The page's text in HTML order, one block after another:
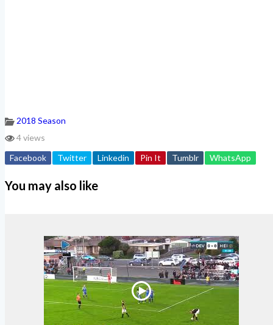
2018 Season
4 views
Facebook
Twitter Linkedin Pin It Tumblr WhatsApp
You may also like